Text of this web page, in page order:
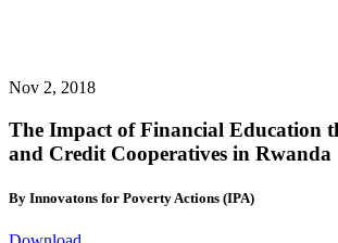
Nov 2, 2018
The Impact of Financial Education
and Credit Cooperatives in Rwanda
By Innovatons for Poverty Actions (IPA)